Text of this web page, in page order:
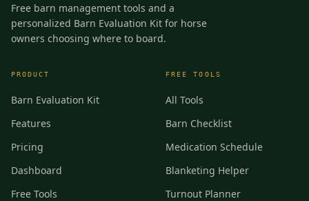
Free barn management tools and a
personalized Barn Evaluation Kit for horse
owners choosing where to board.
PRODUCT
Barn Evaluation Kit
Features
Pricing
Dashboard
Free Tools
FREE TOOLS
All Tools
Barn Checklist
Medication Schedule
Blanketing Helper
Turnout Planner